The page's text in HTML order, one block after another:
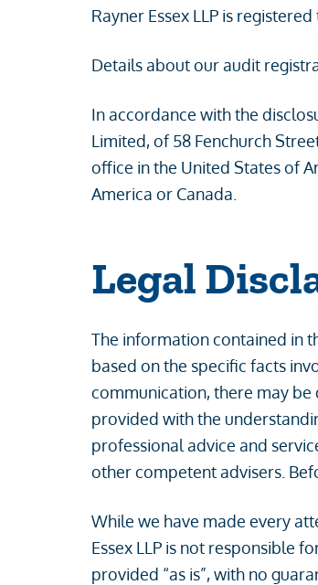
Rayner Essex LLP is
Details about our audit
In accordance with the
Limited, of 58 Fenchurch
office in the United States of
America or Canada.
Legal
The information contained in
based on the specific facts
communication, there may be
provided with the
professional advice and
other competent advisers.
While we have made every
Essex LLP is not responsible
provided “as is”, with no